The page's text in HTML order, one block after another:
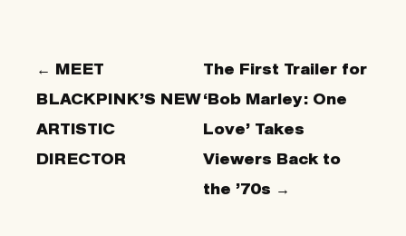
← MEET
BLACKPINK’S NEW
ARTISTIC
DIRECTOR
The First Trailer for
‘Bob Marley: One
Love’ Takes
Viewers Back to
the ’70s →